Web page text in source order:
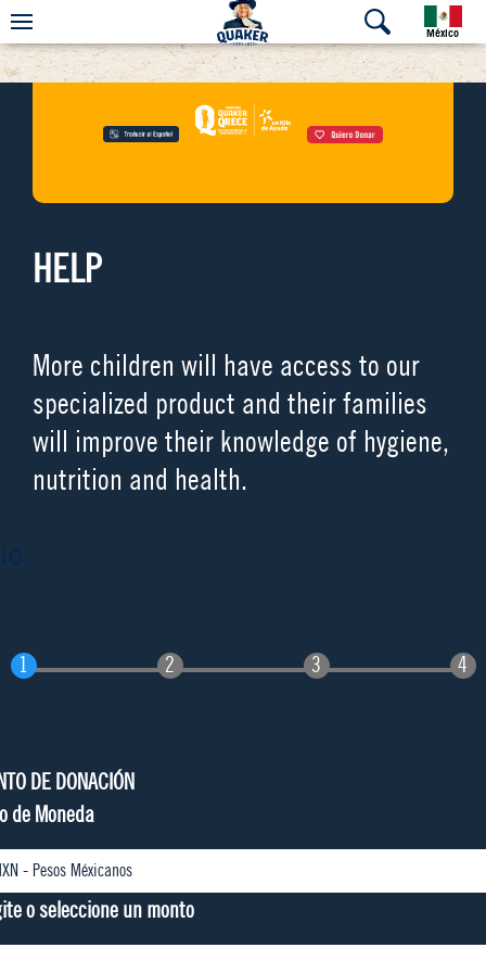
México
HELP
More children will have access to our
specialized product and their families
will improve their knowledge of hygiene,
nutrition and health.
DE DONACIÓN
de Moneda
o seleccione un monto